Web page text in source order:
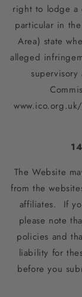
right to lodge a
particular in
Area) state
alleged
The Website
from the
affiliates. If
please note
policies and
liability for
before you